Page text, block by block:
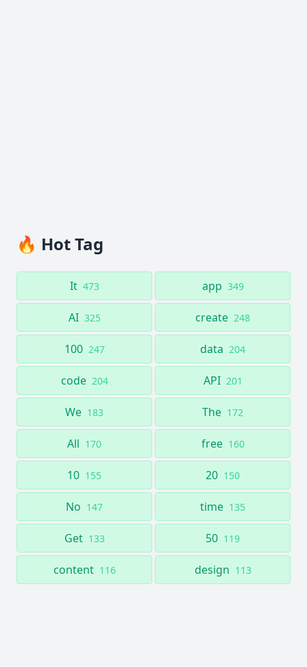
🔥 Hot Tag
It 473 app 349
AI 325 create 248
100 247 data 204
code 204 API 201
We 183 The 172
All 170 free 160
10 155 20 150
No 147 time 135
Get 133 50 119
content 116 design 113